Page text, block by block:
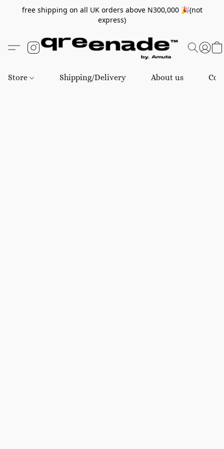
free shipping on all UK orders above N300,000 🎉(not
express)
Store Shipping/Delivery About us